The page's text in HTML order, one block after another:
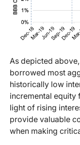
As depicted
borrowed most
historically low
incremental equity
light of rising
provide valuable
when making